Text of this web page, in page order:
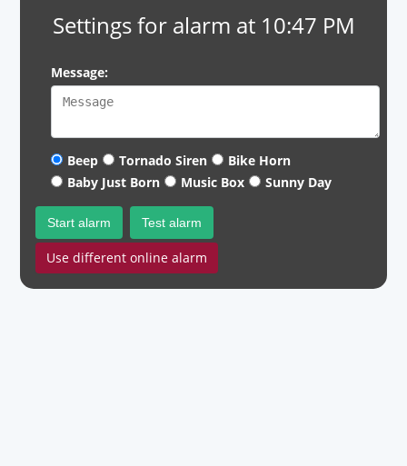
Settings for alarm at 10:47 PM
Message:
Beep Tornado Siren
Bike Horn
Baby Just Born
Music Box Sunny Day
Start alarm Test alarm
Use different online alarm